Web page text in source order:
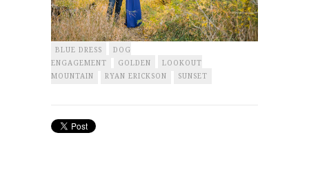
BLUE DRESS
DOG
ENGAGEMENT
GOLDEN
LOOKOUT
MOUNTAIN
RYAN ERICKSON SUNSET